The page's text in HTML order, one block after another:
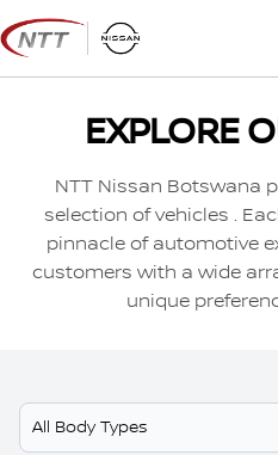
Skip
to
content
EXPLORE
NTT Nissan Botswana
selection of vehicles .
pinnacle of automotive
customers with a wide
unique
Select Model